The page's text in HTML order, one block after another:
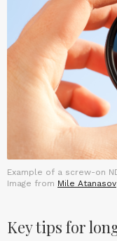
Example of a screw-on
Image from Mile Atanasov
Key tips for